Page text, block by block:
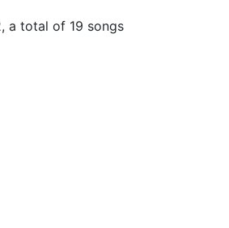
a total of 19 songs